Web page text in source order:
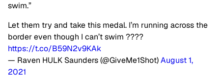
swim.”
Let them try and take this medal. I’m running across the
border even though I can’t swim ????
https://t.co/B59N2v9KAk
— Raven HULK Saunders (@GiveMe1Shot)August 1,
2021